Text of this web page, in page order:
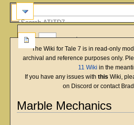
The Wiki for Tale 7 is in read-only
archival and reference purposes only.
11 Wiki in the
If you have any issues with this Wiki,
on Discord or contact
Marble Mechanics
English Deutsch français
more